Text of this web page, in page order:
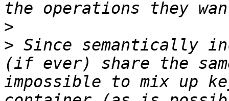
>
> Since semantically
(if ever) share the
impossible to mix up